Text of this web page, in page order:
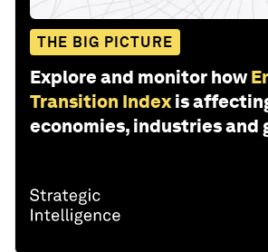
THE BIG PICTURE
Explore and monitor how
Transition Index is
economies, industries and